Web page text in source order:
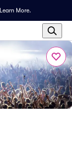
Learn More.